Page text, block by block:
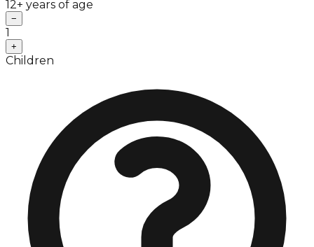
12+ years of age
−
1
+
Children